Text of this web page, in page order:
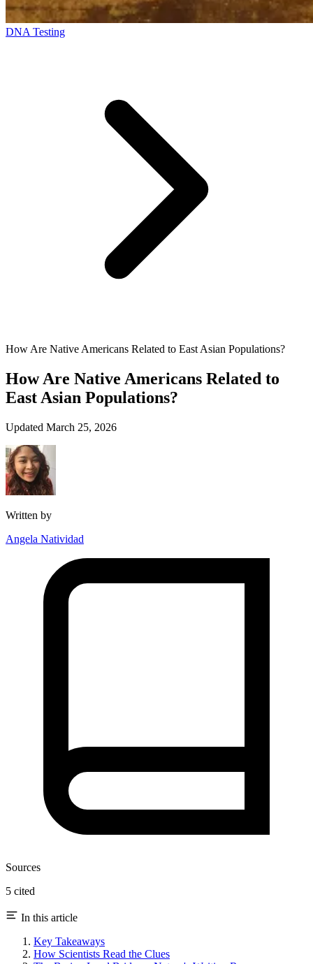
DNA Testing
How Are Native Americans Related to East Asian Populations?
How Are Native Americans Related to
East Asian Populations?
Updated March 25, 2026
Written by
Angela Natividad
Sources
5 cited
In this article
Key Takeaways
How Scientists Read the Clues